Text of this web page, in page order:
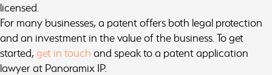
licensed.
For many businesses, a patent offers both legal protection
and an investment in the value of the business. To get
started,get in touch and speak to a patent application
lawyer at Panoramix IP.